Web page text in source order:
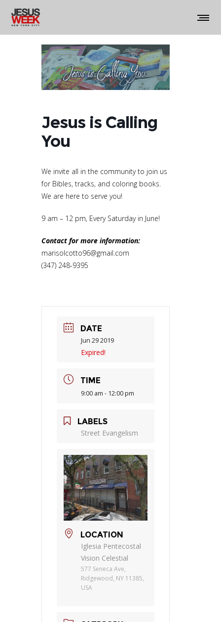
Jesus is Calling
You
We invite all in the community to join us
for Bibles, tracks, and coloring books.
We are here to serve you!
9 am – 12 pm, Every Saturday in June!
Contact for more information:
marisolcotto96@gmail.com
(347) 248-9395
DATE
Jun 29 2019
Expired!
TIME
9:00 am - 12:00 pm
LABELS
Street Evangelism
LOCATION
Iglesia Pentecostal
Vision Celestial
577 Seneca Ave,
Ridgewood, NY 11385,
USA